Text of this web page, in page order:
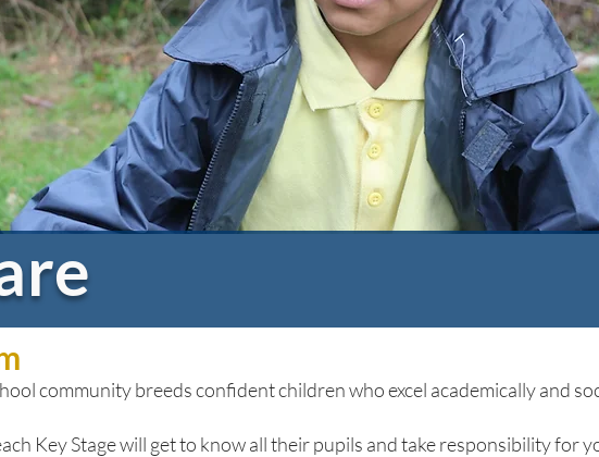
community breeds confident children who excel academically and
Key Stage will get to know all their pupils and take responsibility for